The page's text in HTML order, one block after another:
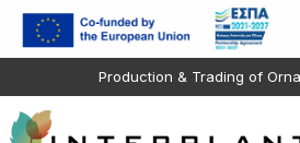
Production & Trading of